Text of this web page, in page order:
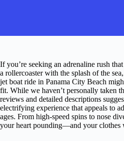
If you’re seeking an adrenaline rush
a rollercoaster with the splash of the
jet boat ride in Panama City Beach
fit. While we haven’t personally taken
reviews and detailed descriptions
electrifying experience that appeals to
ages. From high-speed spins to nose
your heart pounding—and your clothes